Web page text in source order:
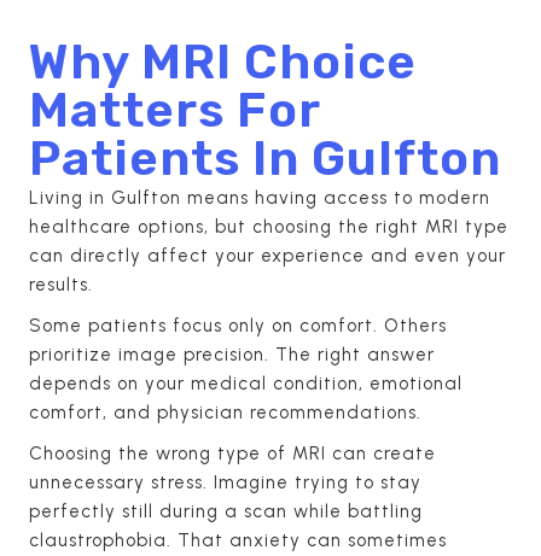
Why MRI Choice
Matters For
Patients In Gulfton
Living in Gulfton means having access to modern
healthcare options, but choosing the right MRI type
can directly affect your experience and even your
results.
Some patients focus only on comfort. Others
prioritize image precision. The right answer
depends on your medical condition, emotional
comfort, and physician recommendations.
Choosing the wrong type of MRI can create
unnecessary stress. Imagine trying to stay
perfectly still during a scan while battling
claustrophobia. That anxiety can sometimes